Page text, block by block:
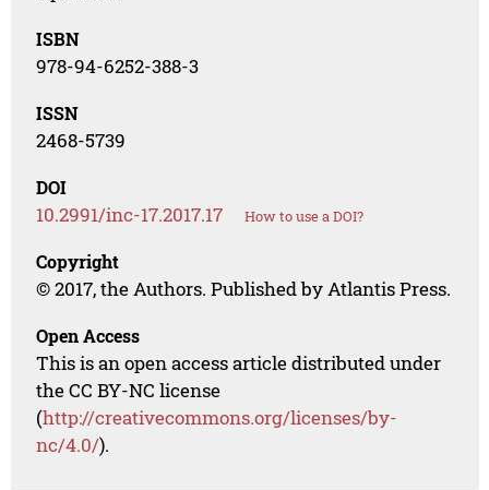
ISBN
978-94-6252-388-3
ISSN
2468-5739
DOI
10.2991/inc-17.2017.17 How to use a DOI?
Copyright
© 2017, the Authors. Published by Atlantis Press.
Open Access
This is an open access article distributed under
the CC BY-NC license
(http://creativecommons.org/licenses/by-
nc/4.0/).